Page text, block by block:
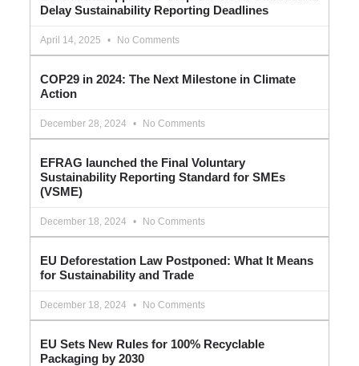
Delay Sustainability Reporting Deadlines
April 14, 2025 No Comments
COP29 in 2024: The Next Milestone in Climate
Action
December 28, 2024 No Comments
EFRAG launched the Final Voluntary
Sustainability Reporting Standard for SMEs
(VSME)
December 18, 2024 No Comments
EU Deforestation Law Postponed: What It Means
for Sustainability and Trade
December 18, 2024 No Comments
EU Sets New Rules for 100% Recyclable
Packaging by 2030